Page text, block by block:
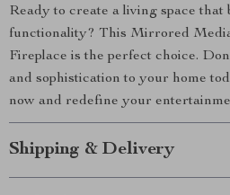
Ready to create a living space
functionality? This Mirrored
Fireplace is the perfect choice.
and sophistication to your home
now and redefine your
Shipping & Delivery